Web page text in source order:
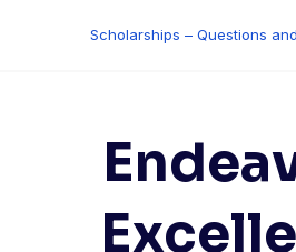
Scholarships – Questions